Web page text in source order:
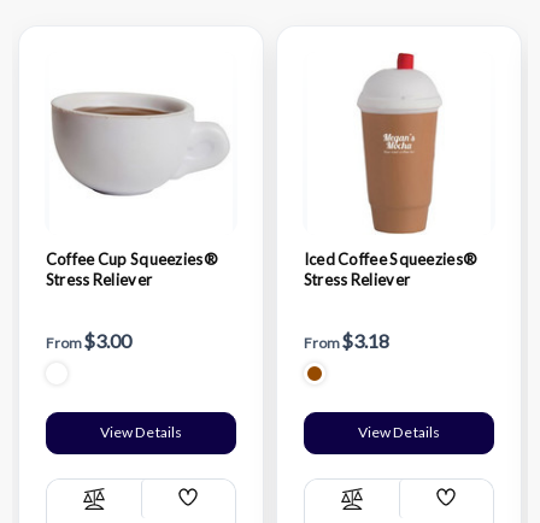
Coffee Cup Squeezies®
Stress Reliever
From$3.00
View Details
Compare
Add
Iced Coffee Squeezies®
Stress Reliever
From$3.18
View Details
Compare
Add